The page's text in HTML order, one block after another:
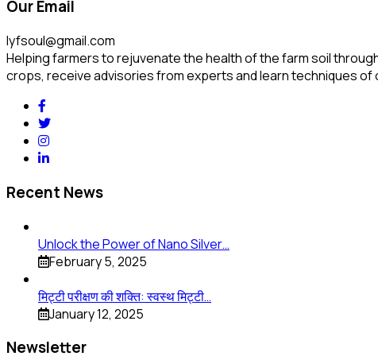
Our Email
lyfsoul@gmail.com
Helping farmers to rejuvenate the health of the farm soil
crops, receive advisories from experts and learn techniques of
Recent News
Unlock the Power of Nano Silver…
February 5, 2025
मिट्टी परीक्षण की शक्ति: स्वस्थ मिट्टी…
January 12, 2025
Newsletter